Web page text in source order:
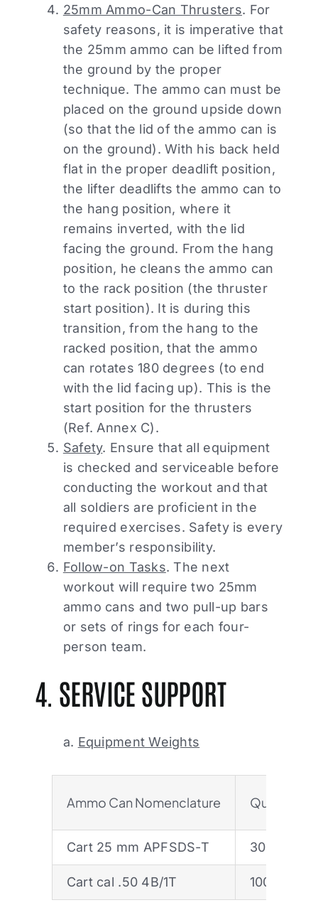
25mm Ammo-Can Thrusters. For
safety reasons, it is imperative that
the 25mm ammo can be lifted from
the ground by the proper
technique. The ammo can must be
placed on the ground upside down
(so that the lid of the ammo can is
on the ground). With his back held
flat in the proper deadlift position,
the lifter deadlifts the ammo can to
the hang position, where it
remains inverted, with the lid
facing the ground. From the hang
position, he cleans the ammo can
to the rack position (the thruster
start position). It is during this
transition, from the hang to the
racked position, that the ammo
can rotates 180 degrees (to end
with the lid facing up). This is the
start position for the thrusters
(Ref. Annex C).
Safety. Ensure that all equipment
is checked and serviceable before
conducting the workout and that
all soldiers are proficient in the
required exercises. Safety is every
member’s responsibility.
Follow-on Tasks. The next
workout will require two 25mm
ammo cans and two pull-up bars
or sets of rings for each four-
person team.
4. SERVICE SUPPORT
a. Equipment Weights
Ammo Can Nomenclature Quantity/
Cart 25 mm APFSDS-T 30 rds
Cart cal .50 4B/1T 100